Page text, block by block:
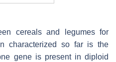
cereals and legumes for
characterized so far is the
gene is present in diploid